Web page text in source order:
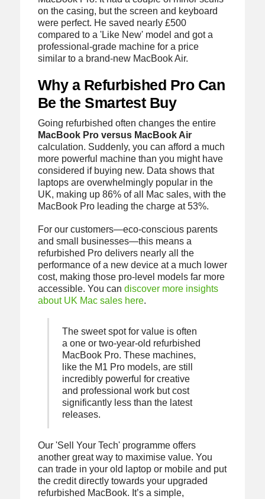
on the casing, but the screen and keyboard
were perfect. He saved nearly £500
compared to a 'Like New' model and got a
professional-grade machine for a price
similar to a brand-new MacBook Air.
Why a Refurbished Pro Can
Be the Smartest Buy
Going refurbished often changes the entire
MacBook Pro versus MacBook Air
calculation. Suddenly, you can afford a much
more powerful machine than you might have
considered if buying new. Data shows that
laptops are overwhelmingly popular in the
UK, making up 86% of all Mac sales, with the
MacBook Pro leading the charge at 53%.
For our customers—eco-conscious parents
and small businesses—this means a
refurbished Pro delivers nearly all the
performance of a new device at a much lower
cost, making those pro-level models far more
accessible. You can discover more insights
about UK Mac sales here.
The sweet spot for value is often
a one or two-year-old refurbished
MacBook Pro. These machines,
like the M1 Pro models, are still
incredibly powerful for creative
and professional work but cost
significantly less than the latest
releases.
Our 'Sell Your Tech' programme offers
another great way to maximise value. You
can trade in your old laptop or mobile and put
the credit directly towards your upgraded
refurbished MacBook. It’s a simple,